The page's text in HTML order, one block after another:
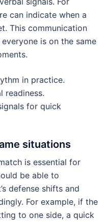
can indicate when a
This communication
is on the same
in practice.
readiness.
for quick
situations
is essential for
be able to
defense shifts and
For example, if the
to one side, a quick